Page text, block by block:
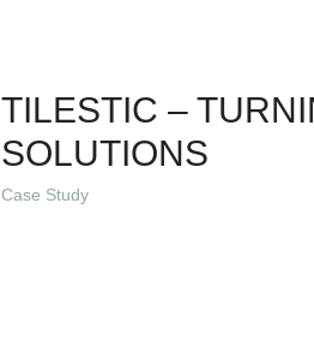
TILESTIC –
SOLUTIONS
Case Study